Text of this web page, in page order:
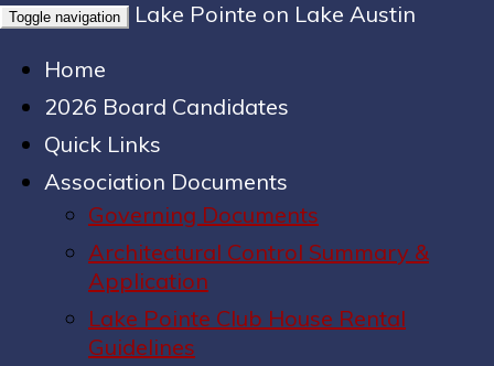
Toggle navigation
Lake Pointe on Lake Austin
Home
2026 Board Candidates
Quick Links
Association Documents
Governing Documents
Architectural Control Summary &
Application
Lake Pointe Club House Rental
Guidelines